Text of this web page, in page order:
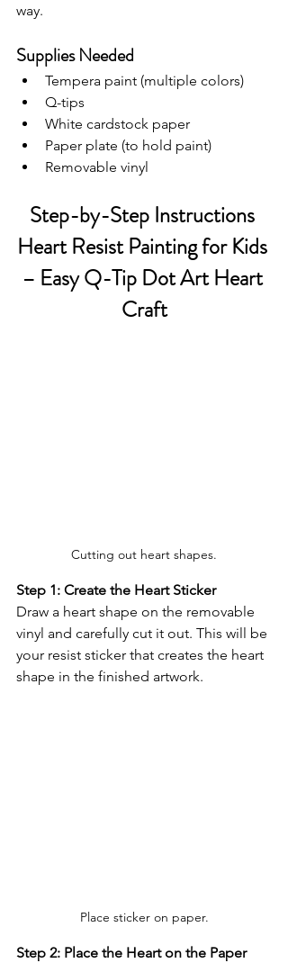
way.
Supplies Needed
Tempera paint (multiple colors)
Q-tips
White cardstock paper
Paper plate (to hold paint)
Removable vinyl
Step-by-Step Instructions
Heart Resist Painting for Kids
– Easy Q-Tip Dot Art Heart
Craft
Cutting out heart shapes.
Step 1: Create the Heart Sticker
Draw a heart shape on the removable
vinyl and carefully cut it out. This will be
your resist sticker that creates the heart
shape in the finished artwork.
Place sticker on paper.
Step 2: Place the Heart on the Paper